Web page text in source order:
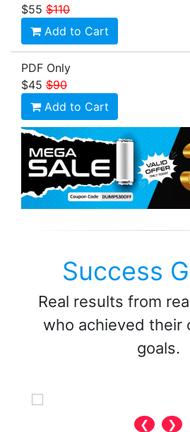
$55 $110
Add to Cart
PDF Only
$45 $90
Add to Cart
Success
Real results from
who achieved their
goals.
❮ ❯